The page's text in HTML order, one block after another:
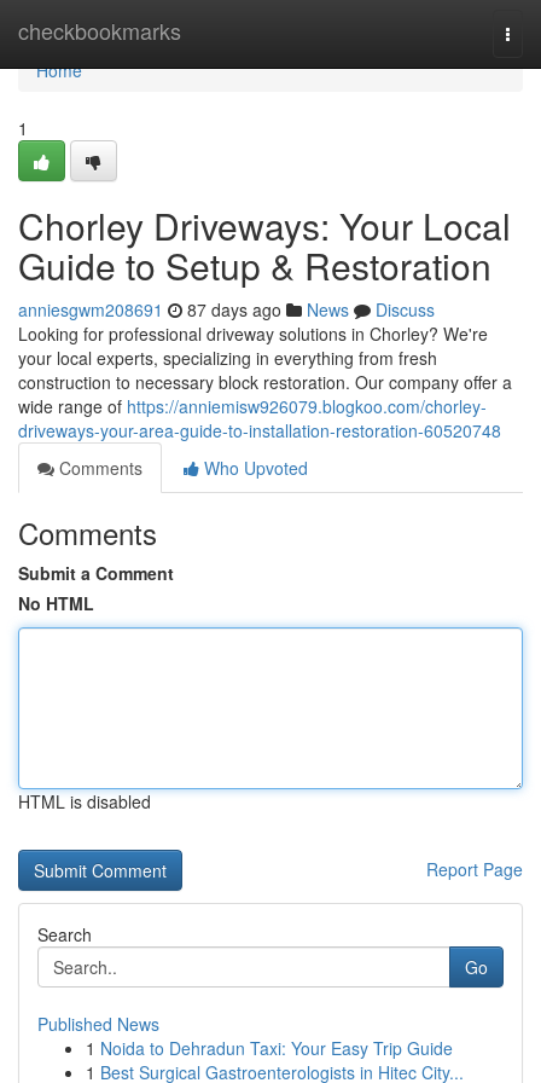
checkbookmarks
Home
Home
1
Chorley Driveways: Your Local
Guide to Setup & Restoration
anniesgwm208691 87 days ago News
Discuss
Looking for professional driveway solutions in Chorley? We're
your local experts, specializing in everything from fresh
construction to necessary block restoration. Our company offer a
wide range of https://anniemisw926079.blogkoo.com/chorley-
driveways-your-area-guide-to-installation-restoration-60520748
Comments
Who Upvoted
Comments
Submit a Comment
No HTML
HTML is disabled
Report Page
Search
Go
Published News
1 Noida to Dehradun Taxi: Your Easy Trip Guide
1 Best Surgical Gastroenterologists in Hitec City...